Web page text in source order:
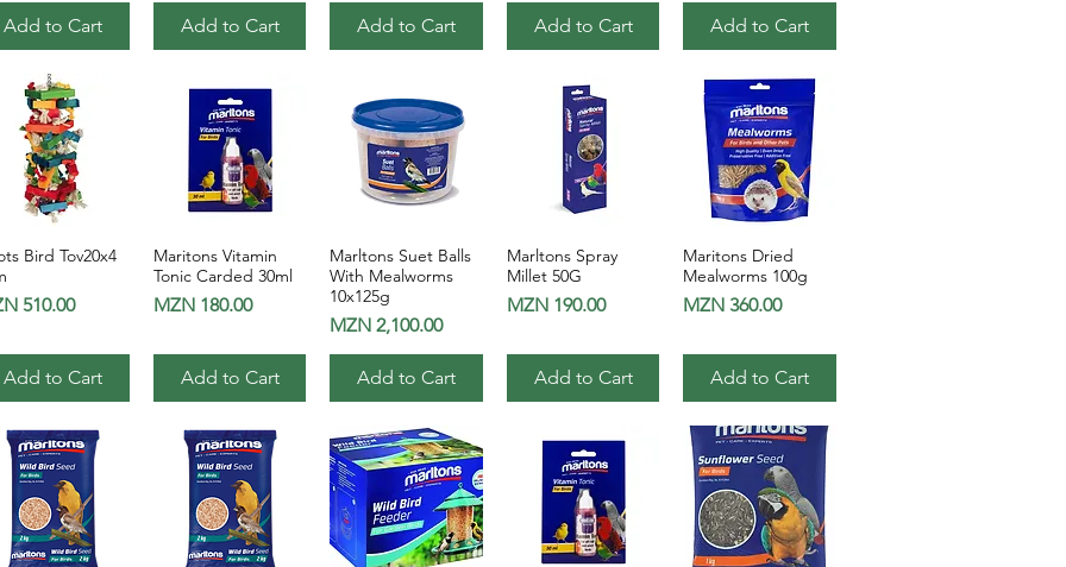
Add to Cart Add to Cart Add to Cart Add to Cart Add to Cart
Quick View
Bird Tov20x4
510.00
Add to Cart
Quick View
Maritons Vitamin
Tonic Carded 30ml
Price
MZN 180.00
Add to Cart
Quick View
Marltons Suet Balls
With Mealworms
10x125g
Price
MZN 2,100.00
Add to Cart
Quick View
Marltons Spray
Millet 50G
Price
MZN 190.00
Add to Cart
Quick View
Maritons Dried
Mealworms 100g
Price
MZN 360.00
Add to Cart